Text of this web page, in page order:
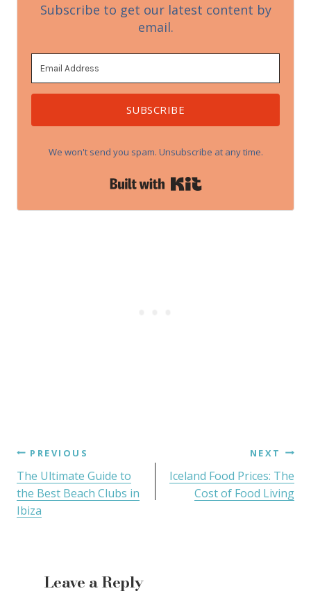
Subscribe to get our latest content by
email.
SUBSCRIBE
We won't send you spam. Unsubscribe at any time.
PREVIOUS
The Ultimate Guide to
the Best Beach Clubs in
Ibiza
NEXT
Iceland Food Prices: The
Cost of Food Living
Leave a Reply